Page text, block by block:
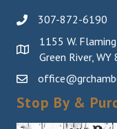
307-872-6190
1155 W.
Green River, WY
Stop By &